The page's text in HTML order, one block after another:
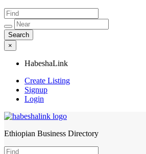
×
HabeshaLink
Create Listing
Signup
Login
HabeshaLink
Ethiopian Business Directory